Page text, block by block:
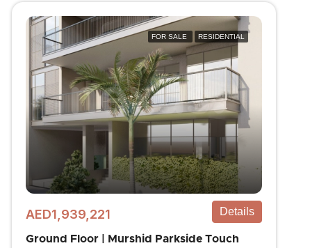
FOR SALE RESIDENTIAL
AED1,939,221
Ground Floor | Murshid Parkside Touch
Details